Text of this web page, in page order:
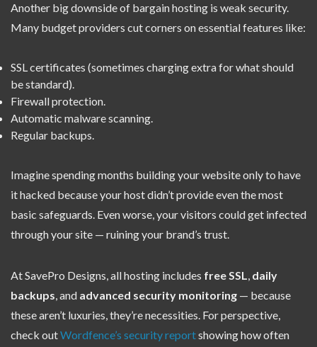
Another big downside of bargain hosting is weak security.
Many budget providers cut corners on essential features like:
SSL certificates (sometimes charging extra for what should
be standard).
Firewall protection.
Automatic malware scanning.
Regular backups.
Imagine spending months building your website only to have
it hacked because your host didn’t provide even the most
basic safeguards. Even worse, your visitors could get infected
through your site — ruining your brand’s trust.
At SavePro Designs, all hosting includes free SSL, daily
backups, and advanced security monitoring — because
these aren’t luxuries, they’re necessities. For perspective,
check outWordfence’s security reportshowing how often